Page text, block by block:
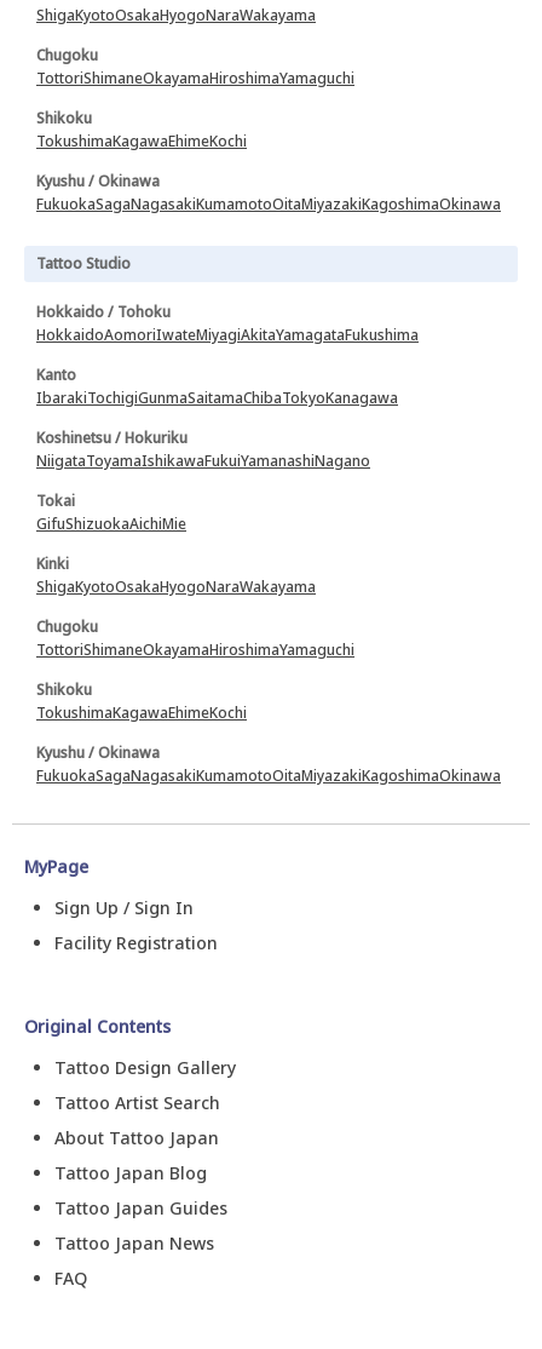
ShigaKyotoOsakaHyogoNaraWakayama
Chugoku
TottoriShimaneOkayamaHiroshimaYamaguchi
Shikoku
TokushimaKagawaEhimeKochi
Kyushu / Okinawa
FukuokaSagaNagasakiKumamotoOitaMiyazakiKagoshimaOkinawa
Tattoo Studio
Hokkaido / Tohoku
HokkaidoAomoriIwateMiyagiAkitaYamagataFukushima
Kanto
IbarakiTochigiGunmaSaitamaChibaTokyoKanagawa
Koshinetsu / Hokuriku
NiigataToyamaIshikawaFukuiYamanashiNagano
Tokai
GifuShizuokaAichiMie
Kinki
ShigaKyotoOsakaHyogoNaraWakayama
Chugoku
TottoriShimaneOkayamaHiroshimaYamaguchi
Shikoku
TokushimaKagawaEhimeKochi
Kyushu / Okinawa
FukuokaSagaNagasakiKumamotoOitaMiyazakiKagoshimaOkinawa
MyPage
Sign Up / Sign In
Facility Registration
Original Contents
Tattoo Design Gallery
Tattoo Artist Search
About Tattoo Japan
Tattoo Japan Blog
Tattoo Japan Guides
Tattoo Japan News
FAQ